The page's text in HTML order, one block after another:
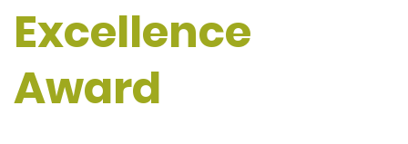
Excellence
Award